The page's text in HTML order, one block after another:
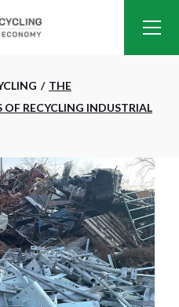
THE
RECYCLING INDUSTRIAL